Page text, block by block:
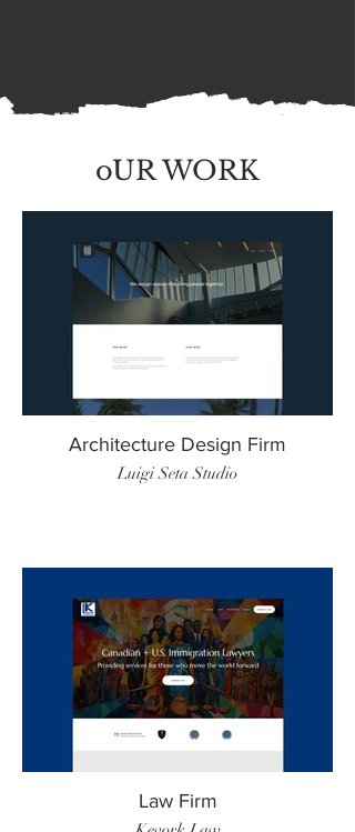
oUR WORK
Architecture Design Firm
Luigi Seta Studio
Law Firm